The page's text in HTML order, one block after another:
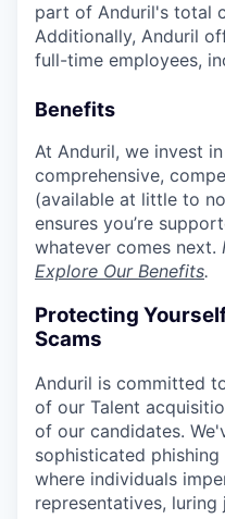
part of Anduril's total
Additionally, Anduril
full-time employees,
Benefits
At Anduril, we invest
comprehensive,
(available at little to
ensures you’re
whatever comes next.
Explore Our Benefits.
Protecting
Scams
Anduril is committed
of our Talent
of our candidates.
sophisticated
where individuals
representatives,